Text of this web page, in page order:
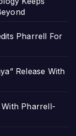
Pharrell For
Release With
With Pharrell-